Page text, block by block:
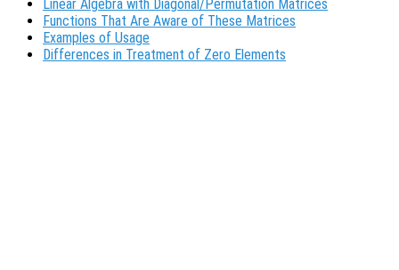
Linear Algebra with Diagonal/Permutation Matrices
Functions That Are Aware of These Matrices
Examples of Usage
Differences in Treatment of Zero Elements